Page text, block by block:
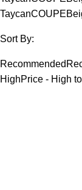
TaycanCOUPE
Sort By:
Recommended
HighPrice - High